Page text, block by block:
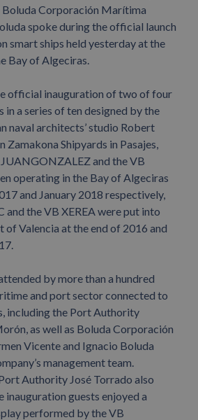
Boluda Corporación Marítima
spoke during the official launch
smart ships held yesterday at the
Bay of Algeciras.
official inauguration of two of four
a series of ten designed by the
naval architects’ studio Robert
Zamakona Shipyards in Pasajes,
and the VB
operating in the Bay of Algeciras
and January 2018 respectively,
and the VB XEREA were put into
Valencia at the end of 2016 and
by more than a hundred
and port sector connected to
including the Port Authority
as well as Boluda Corporación
Vicente and Ignacio Boluda
management team.
Authority José Torrado also
inauguration guests enjoyed a
performed by the VB